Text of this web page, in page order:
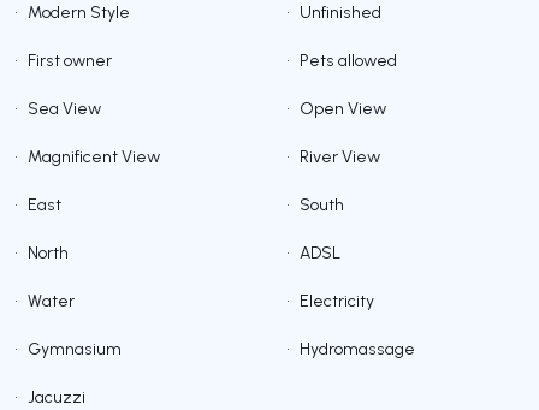
• Modern Style • Unfinished
• First owner • Pets allowed
• Sea View • Open View
• Magnificent View • River View
• East • South
• North • ADSL
• Water • Electricity
• Gymnasium • Hydromassage
• Jacuzzi